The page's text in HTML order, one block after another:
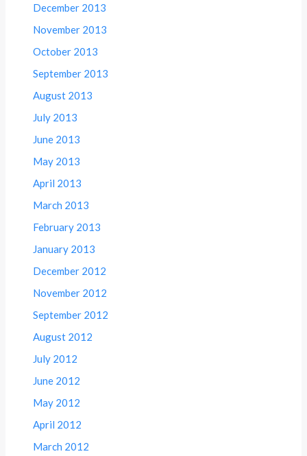
December 2013
November 2013
October 2013
September 2013
August 2013
July 2013
June 2013
May 2013
April 2013
March 2013
February 2013
January 2013
December 2012
November 2012
September 2012
August 2012
July 2012
June 2012
May 2012
April 2012
March 2012